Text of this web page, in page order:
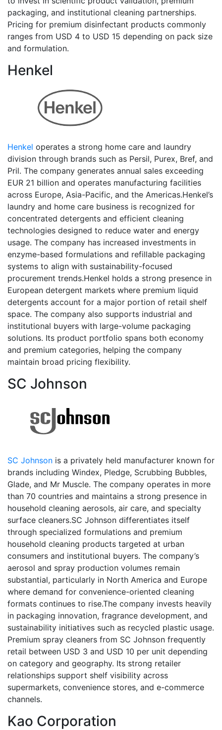
packaging, and institutional cleaning partnerships.
Pricing for premium disinfectant products commonly
ranges from USD 4 to USD 15 depending on pack size
and formulation.
Henkel
Henkel operates a strong home care and laundry
division through brands such as Persil, Purex, Bref, and
Pril. The company generates annual sales exceeding
EUR 21 billion and operates manufacturing facilities
across Europe, Asia-Pacific, and the Americas.Henkel’s
laundry and home care business is recognized for
concentrated detergents and efficient cleaning
technologies designed to reduce water and energy
usage. The company has increased investments in
enzyme-based formulations and refillable packaging
systems to align with sustainability-focused
procurement trends.Henkel holds a strong presence in
European detergent markets where premium liquid
detergents account for a major portion of retail shelf
space. The company also supports industrial and
institutional buyers with large-volume packaging
solutions. Its product portfolio spans both economy
and premium categories, helping the company
maintain broad pricing flexibility.
SC Johnson
SC Johnson is a privately held manufacturer known for
brands including Windex, Pledge, Scrubbing Bubbles,
Glade, and Mr Muscle. The company operates in more
than 70 countries and maintains a strong presence in
household cleaning aerosols, air care, and specialty
surface cleaners.SC Johnson differentiates itself
through specialized formulations and premium
household cleaning products targeted at urban
consumers and institutional buyers. The company’s
aerosol and spray production volumes remain
substantial, particularly in North America and Europe
where demand for convenience-oriented cleaning
formats continues to rise.The company invests heavily
in packaging innovation, fragrance development, and
sustainability initiatives such as recycled plastic usage.
Premium spray cleaners from SC Johnson frequently
retail between USD 3 and USD 10 per unit depending
on category and geography. Its strong retailer
relationships support shelf visibility across
supermarkets, convenience stores, and e-commerce
channels.
Kao Corporation